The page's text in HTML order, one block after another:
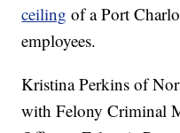
ceiling of a Port
employees.
Kristina Perkins of
with Felony Criminal